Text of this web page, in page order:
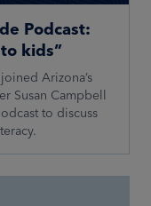
Podcast:
kids”
Arizona’s
Susan Campbell
to discuss